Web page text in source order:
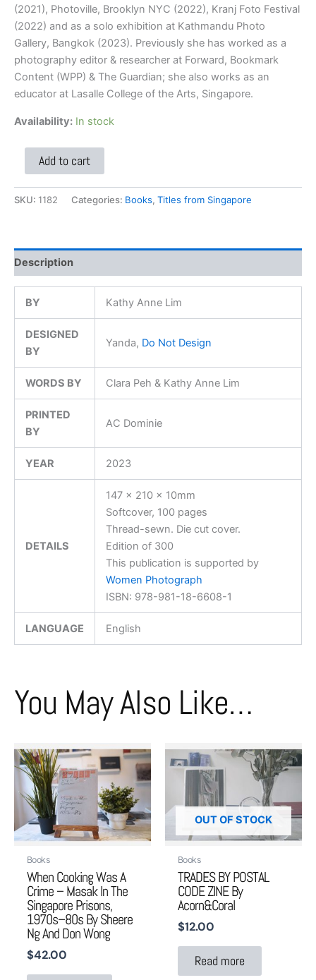
(2021), Photoville, Brooklyn NYC (2022), Kranj Foto Festival
(2022) and as a solo exhibition at Kathmandu Photo
Gallery, Bangkok (2023). Previously she has worked as a
photography editor & researcher at Forward, Bookmark
Content (WPP) & The Guardian; she also works as an
educator at Lasalle College of the Arts, Singapore.
Availability: In stock
Add to cart
SKU: 1182 Categories: Books, Titles from Singapore
Description
BY Kathy Anne Lim
DESIGNED
BY
Yanda, Do Not Design
WORDS BY Clara Peh & Kathy Anne Lim
PRINTED
BY
AC Dominie
YEAR 2023
DETAILS
147 x 210 x 10mm
Softcover, 100 pages
Thread-sewn. Die cut cover.
Edition of 300
This publication is supported by
Women Photograph
ISBN: 978-981-18-6608-1
LANGUAGE English
You May Also Like…
Books
When Cooking Was A
Crime – Masak In The
Singapore Prisons,
1970s–80s By Sheere
Ng And Don Wong
$42.00
OUT OF STOCK
Books
TRADES BY POSTAL
CODE ZINE By
Acorn&coral
$12.00
Read more